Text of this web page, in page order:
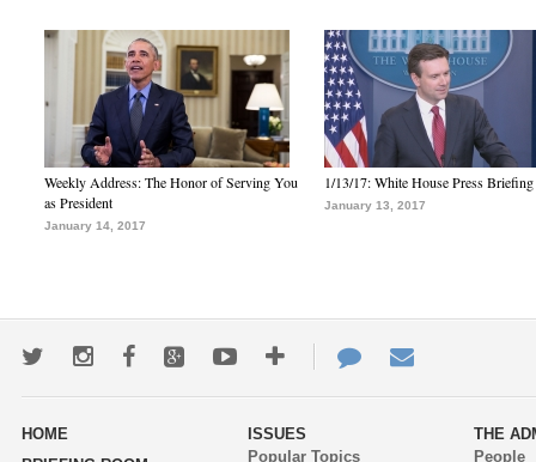
Weekly Address: The Honor of Serving You
as President
January 14, 2017
1/13/17: White House Press Briefing
January 13, 2017